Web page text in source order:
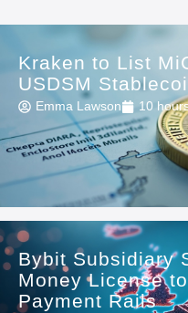
Kraken to List
USDSM
Emma Lawson 10
Bybit Subsidiary
Money License
Payment Rails